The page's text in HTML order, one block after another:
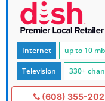
Internet up to 10
Television 330+
(608) 355-